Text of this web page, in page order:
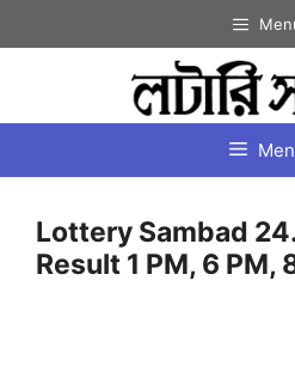
to
Lottery Sambad
Result 1 PM, 6 PM,